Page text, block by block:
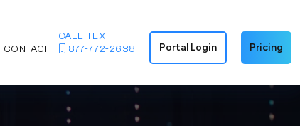
CONTACT
CALL-TEXT
877-772-2638
Portal Login Pricing